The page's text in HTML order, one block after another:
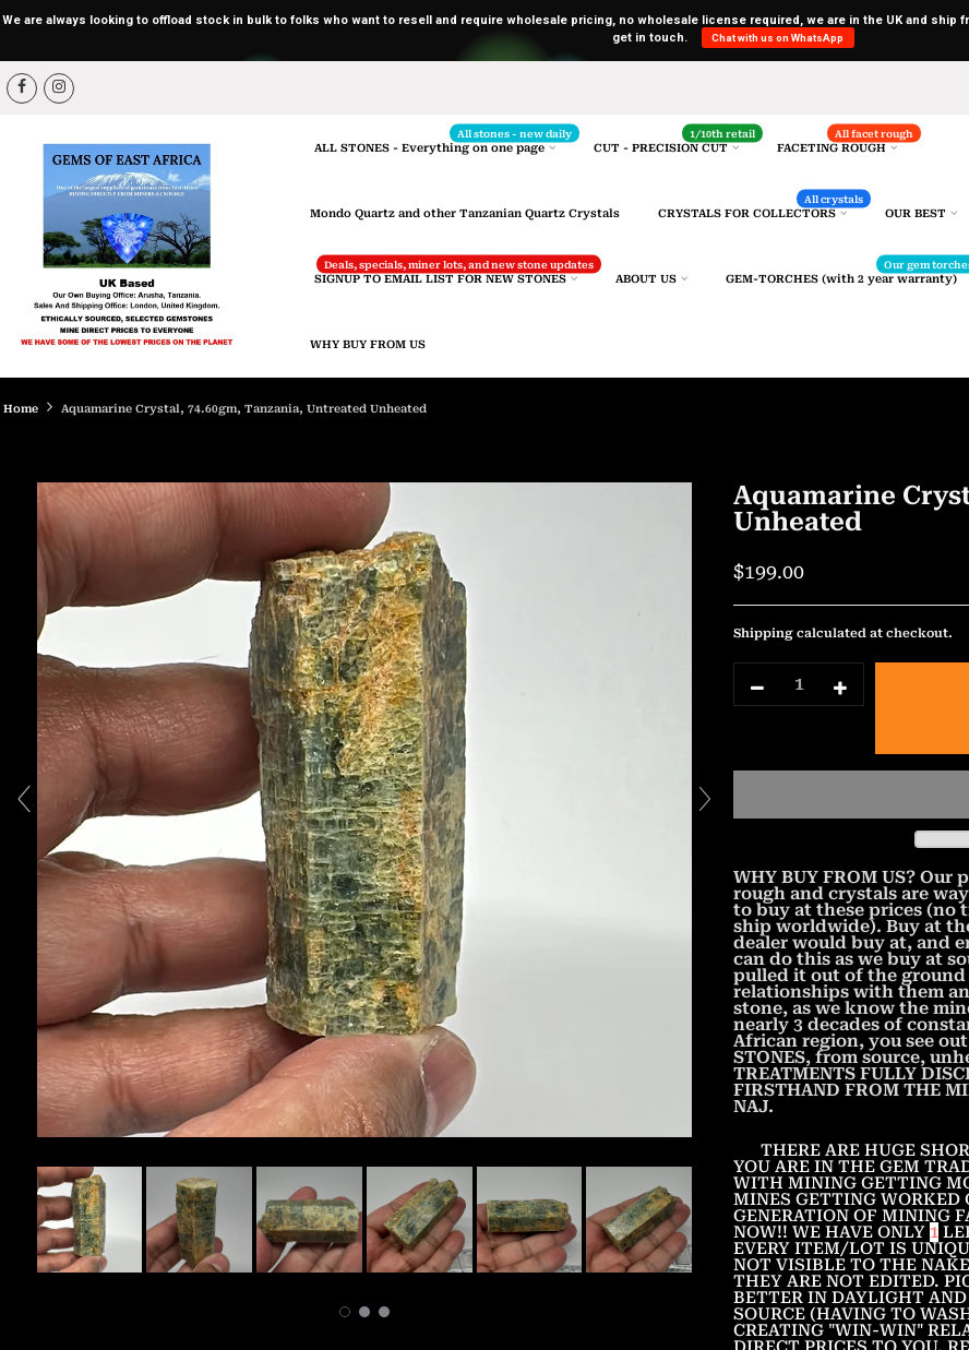
We are always looking to offload stock in bulk to folks who want to resell and require wholesale pricing, no wholesale license required, we are in the UK and
get in touch.
Chat with us on WhatsApp
Skip
to
content
ALL STONES - Everything on one page
All stones - new daily
CUT - PRECISION CUT
1/10th retail
FACETING ROUGH
All facet rough
Mondo Quartz and other Tanzanian Quartz Crystals CRYSTALS FOR COLLECTORS
All crystals
OUR BEST
SIGNUP TO EMAIL LIST FOR NEW STONES
Deals, specials, miner lots, and new stone updates
ABOUT US GEM-TORCHES (with 2 year warranty)
Our gem
WHY BUY FROM US
Home Aquamarine Crystal, 74.60gm, Tanzania, Untreated Unheated
Aquamarine
Unheated
$199.00
Shipping calculated at checkout.
WHY BUY FROM US?
rough and crystals are
to buy at these prices (no
ship worldwide). Buy at
dealer would buy at, and
can do this as we buy at
pulled it out of the
relationships with them
stone, as we know the
nearly 3 decades of
African region, you see
STONES, from source,
TREATMENTS FULLY
FIRSTHAND FROM THE
NAJ.
THERE ARE HUGE
YOU ARE IN THE GEM
WITH MINING GETTING
MINES GETTING WORKED
GENERATION OF MINING
NOW!! WE HAVE ONLY 1
EVERY ITEM/LOT IS
NOT VISIBLE TO THE
THEY ARE NOT EDITED.
BETTER IN DAYLIGHT
SOURCE (HAVING TO
CREATING "WIN-WIN"